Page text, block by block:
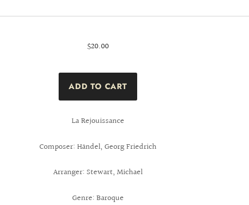
$20.00
La Rejouissance
Composer: Händel, Georg Friedrich
Arranger: Stewart, Michael
Genre: Baroque